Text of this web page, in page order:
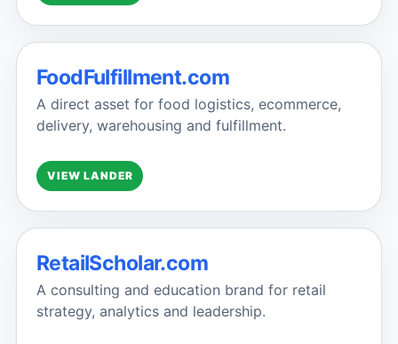
FoodFulfillment.com
A direct asset for food logistics, ecommerce,
delivery, warehousing and fulfillment.
VIEW LANDER
RetailScholar.com
A consulting and education brand for retail
strategy, analytics and leadership.